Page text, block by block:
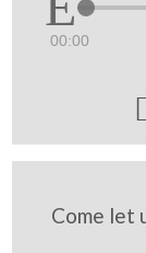
00:00
Come let